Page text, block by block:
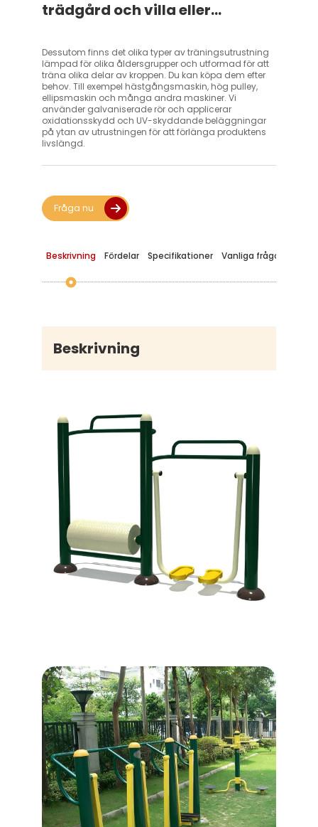
trädgård och villa eller
med EU och USA standarder
Dessutom finns det olika typer av träningsutrustning
lämpad för olika åldersgrupper och utformad för att
träna olika delar av kroppen. Du kan köpa dem efter
behov. Till exempel hästgångsmaskin, hög pulley,
ellipsmaskin och många andra maskiner. Vi
använder galvaniserade rör och applicerar
oxidationsskydd och UV-skyddande beläggningar
på ytan av utrustningen för att förlänga produktens
livslängd.
Fråga nu
Beskrivning Fördelar Specifikationer Vanliga frågor
Beskrivning